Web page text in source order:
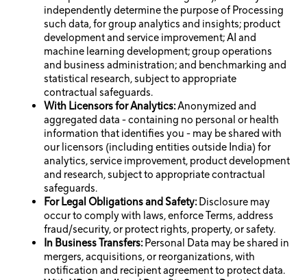
independently determine the purpose of Processing
such data, for group analytics and insights; product
development and service improvement; AI and
machine learning development; group operations
and business administration; and benchmarking and
statistical research, subject to appropriate
contractual safeguards.
With Licensors for Analytics:Anonymized and
aggregated data - containing no personal or health
information that identifies you - may be shared with
our licensors (including entities outside India) for
analytics, service improvement, product development
and research, subject to appropriate contractual
safeguards.
For Legal Obligations and Safety:Disclosure may
occur to comply with laws, enforce Terms, address
fraud/security, or protect rights, property, or safety.
In Business Transfers:Personal Data may be shared in
mergers, acquisitions, or reorganizations, with
notification and recipient agreement to protect data.